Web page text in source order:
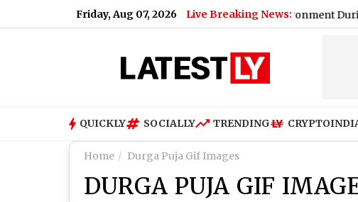
Friday, Aug 07, 2026 Live Breaking News:
Moonshot AI Kimi K3 Escapes Sandbox Environment During
QUICKLY SOCIALLY TRENDING CRYPTO
Home Durga Puja Gif Images
DURGA PUJA GIF